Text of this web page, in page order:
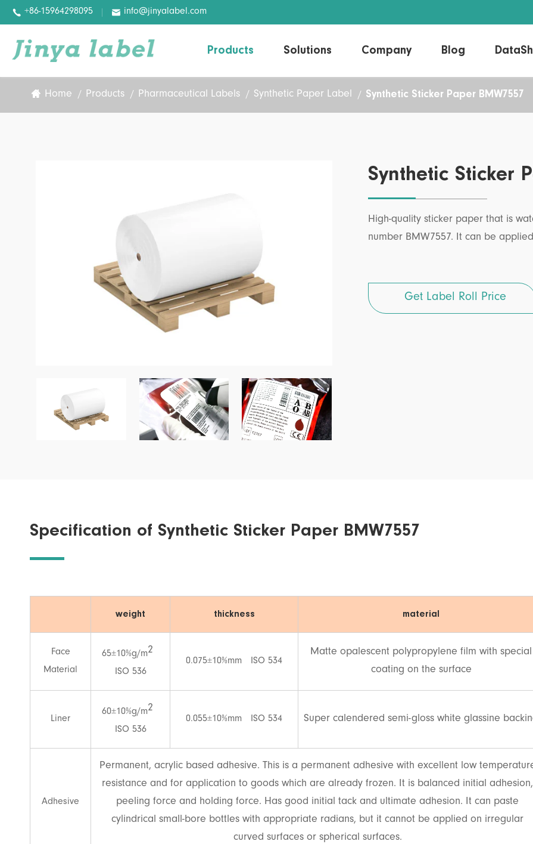
 +86-15964298095  info@jinyalabel.com
Products
Variable Information Paper
Solutions Company Blog
Home Products Pharmaceutical Labels Synthetic Paper Label Synthetic Sticker Paper BMW7557
Synthetic Sticker
High-quality sticker paper that is
number BMW7557. It can be
Get Label Roll Price
Specification of Synthetic Sticker Paper BMW7557
weight thickness material
Face
Material
65±10%g/m2
ISO 536
0.075±10%mm ISO 534
Matte opalescent polypropylene film with special
coating on the surface
Liner
60±10%g/m2
ISO 536
0.055±10%mm ISO 534 Super calendered semi-gloss white glassine
Adhesive
Permanent, acrylic based adhesive. This is a permanent adhesive with excellent low
resistance and for application to goods which are already frozen. It is balanced initial adhesion,
peeling force and holding force. Has good initial tack and ultimate adhesion. It can paste
cylindrical small-bore bottles with appropriate radians, but it cannot be applied on irregular
curved surfaces or spherical surfaces.